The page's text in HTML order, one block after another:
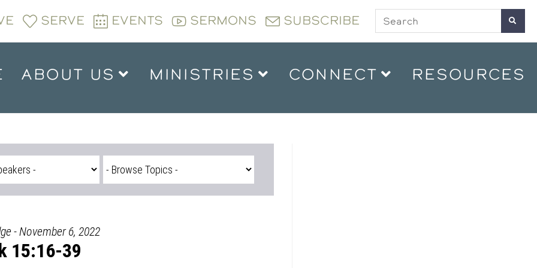
SERVE EVENTS SERMONS SUBSCRIBE
ABOUT US MINISTRIES CONNECT RESOURCES
- November 6, 2022
15:16-39